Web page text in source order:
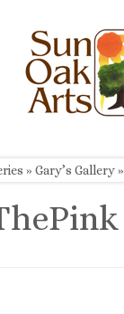
» Gary’s Gallery»